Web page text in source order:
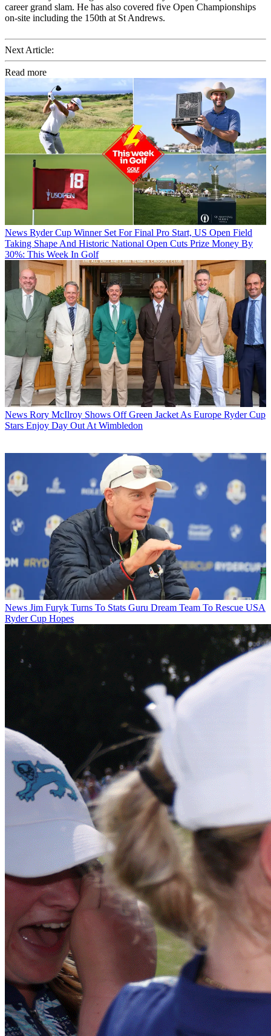
career grand slam. He has also covered five Open Championships
on-site including the 150th at St Andrews.
Next Article:
Read more
News Ryder Cup Winner Set For Final Pro Start, US Open Field
Taking Shape And Historic National Open Cuts Prize Money By
30%: This Week In Golf
News Rory McIlroy Shows Off Green Jacket As Europe Ryder Cup
Stars Enjoy Day Out At Wimbledon
News Jim Furyk Turns To Stats Guru Dream Team To Rescue USA
Ryder Cup Hopes